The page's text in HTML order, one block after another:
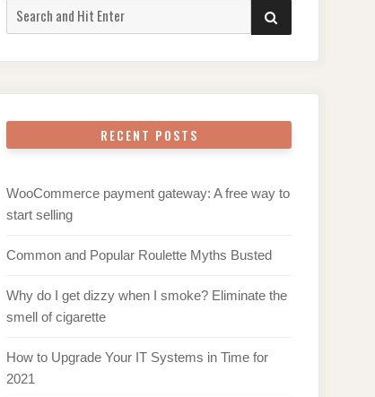
Search
for:
SEARCH
RECENT POSTS
WooCommerce payment gateway: A free way to
start selling
Common and Popular Roulette Myths Busted
Why do I get dizzy when I smoke? Eliminate the
smell of cigarette
How to Upgrade Your IT Systems in Time for
2021